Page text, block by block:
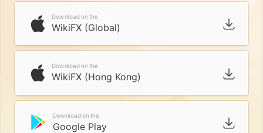
Download on the
WikiFX (Global)
Download on the
WikiFX (Hong Kong)
Download on the
Google Play